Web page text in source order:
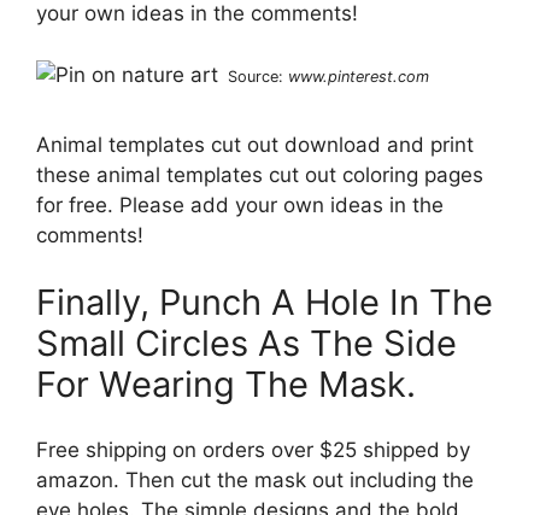
your own ideas in the comments!
Source: www.pinterest.com
Animal templates cut out download and print
these animal templates cut out coloring pages
for free. Please add your own ideas in the
comments!
Finally, Punch A Hole In The
Small Circles As The Side
For Wearing The Mask.
Free shipping on orders over $25 shipped by
amazon. Then cut the mask out including the